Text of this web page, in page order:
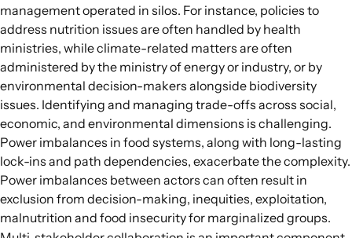
management operated in silos. For instance, policies to
address nutrition issues are often handled by health
ministries, while climate-related matters are often
administered by the ministry of energy or industry, or by
environmental decision-makers alongside biodiversity
issues. Identifying and managing trade-offs across social,
economic, and environmental dimensions is challenging.
Power imbalances in food systems, along with long-lasting
lock-ins and path dependencies, exacerbate the complexity.
Power imbalances between actors can often result in
exclusion from decision-making, inequities, exploitation,
malnutrition and food insecurity for marginalized groups.